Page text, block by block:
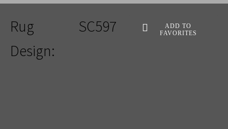
Rug
Design:
SC597
ADD TO
FAVORITES